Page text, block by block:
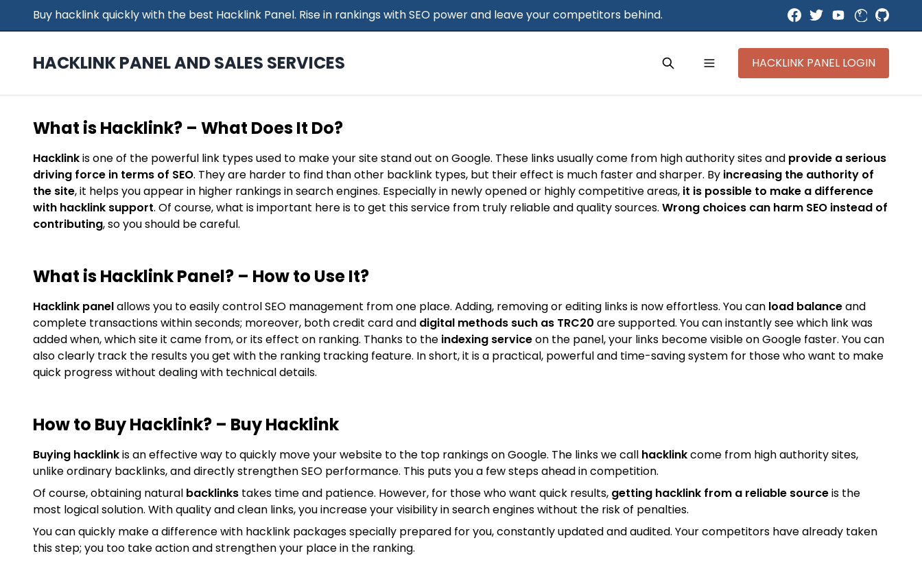
Buy hacklink quickly with the best Hacklink Panel. Rise in rankings with SEO power and leave your competitors behind.
HACKLINK PANEL AND SALES SERVICES HACKLINK PANEL LOGIN
What is Hacklink? – What Does It Do?
Hacklinkis one of the powerful link types used to make your site stand out on Google. These links usually come from high authority sites and provide a serious
driving force in terms of SEO. They are harder to find than other backlink types, but their effect is much faster and sharper. By increasing the authority of
the site, it helps you appear in higher rankings in search engines. Especially in newly opened or highly competitive areas, it is possible to make a difference
with hacklink support. Of course, what is important here is to get this service from truly reliable and quality sources. Wrong choices can harm SEO instead of
contributing, so you should be careful.
What is Hacklink Panel? – How to Use It?
Hacklink panelallows you to easily control SEO management from one place. Adding, removing or editing links is now effortless. You can load balanceand
complete transactions within seconds; moreover, both credit card and digital methods such as TRC20 are supported. You can instantly see which link was
added when, which site it came from, or its effect on ranking. Thanks to the indexing serviceon the panel, your links become visible on Google faster. You can
also clearly track the results you get with the ranking tracking feature. In short, it is a practical, powerful and time-saving system for those who want to make
quick progress without dealing with technical details.
How to Buy Hacklink? – Buy Hacklink
Buying hacklinkis an effective way to quickly move your website to the top rankings on Google. The links we call hacklinkcome from high authority sites,
unlike ordinary backlinks, and directly strengthen SEO performance. This puts you a few steps ahead in competition.
Of course, obtaining natural backlinks takes time and patience. However, for those who want quick results, getting hacklink from a reliable sourceis the
most logical solution. With quality and clean links, you increase your visibility in search engines without the risk of penalties.
You can quickly make a difference with hacklink packages specially prepared for you, constantly updated and audited. Your competitors have already taken
this step; you too take action and strengthen your place in the ranking.